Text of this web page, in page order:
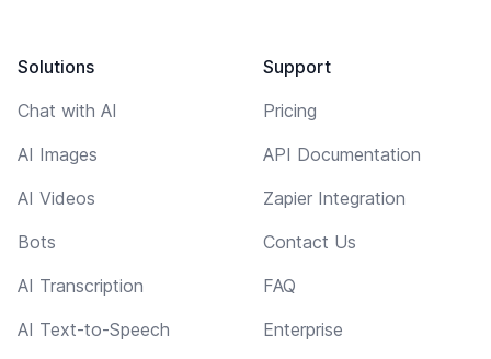
Solutions
Chat with AI
AI Images
AI Videos
Bots
AI Transcription
AI Text-to-Speech
Support
Pricing
API Documentation
Zapier Integration
Contact Us
FAQ
Enterprise